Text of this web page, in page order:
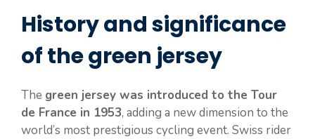
History and significance
of the green jersey
The green jersey was introduced to the Tour
de France in 1953, adding a new dimension to the
world’s most prestigious cycling event. Swiss rider